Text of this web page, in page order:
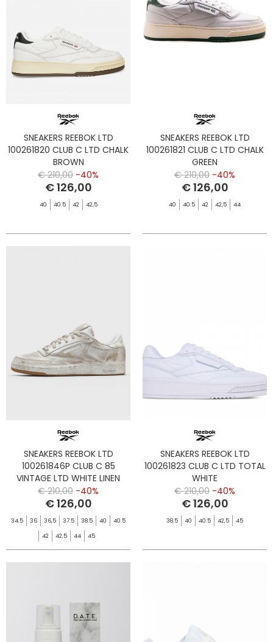
SNEAKERS REEBOK LTD
100261820 CLUB C LTD CHALK
BROWN
€ 210,00 -40%
€ 126,00
40 40.5 42 42,5
SNEAKERS REEBOK LTD
100261821 CLUB C LTD CHALK
GREEN
€ 210,00 -40%
€ 126,00
40 40.5 42 42,5 44
SNEAKERS REEBOK LTD
100261846P CLUB C 85
VINTAGE LTD WHITE LINEN
€ 210,00 -40%
€ 126,00
34.5 36 36,5 37.5 38.5 40 40.5
42 42,5 44 45
SNEAKERS REEBOK LTD
100261823 CLUB C LTD TOTAL
WHITE
€ 210,00 -40%
€ 126,00
38.5 40 40.5 42,5 45